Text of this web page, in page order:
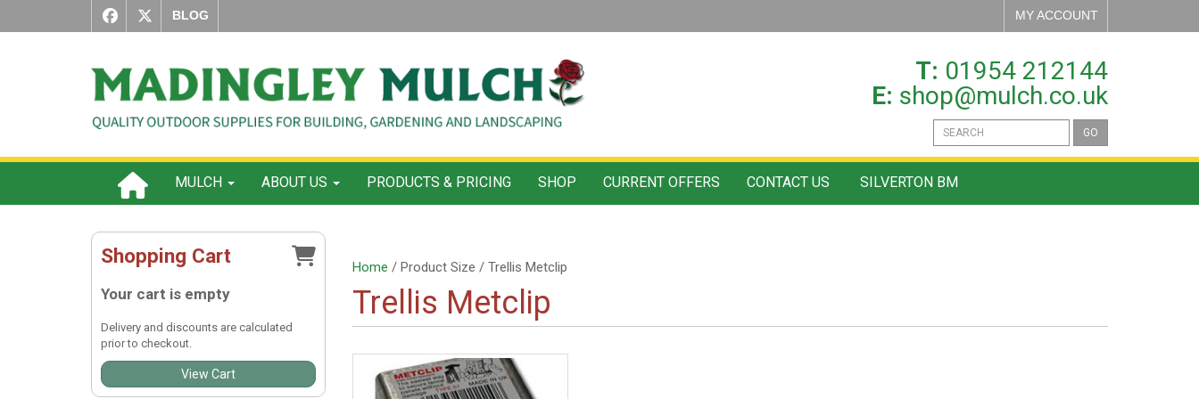
BLOG MY ACCOUNT
T: 01954 212144
E: shop@mulch.co.uk
GO
MULCH ABOUT US PRODUCTS & PRICING SHOP CURRENT OFFERS CONTACT US SILVERTON BM
Shopping Cart
Your cart is empty
Delivery and discounts are calculated
prior to checkout.
View Cart
Home / Product Size / Trellis Metclip
Trellis Metclip